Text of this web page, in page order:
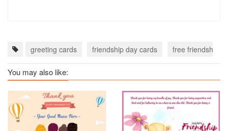
greeting cards friendship day cards free friendship
You may also like: